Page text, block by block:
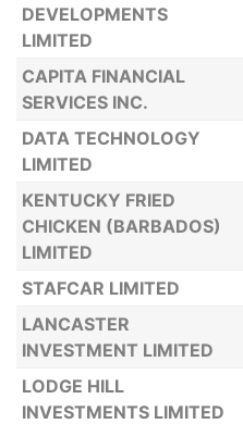
DEVELOPMENTS
LIMITED
CAPITA FINANCIAL
SERVICES INC.
DATA TECHNOLOGY
LIMITED
KENTUCKY FRIED
CHICKEN (BARBADOS)
LIMITED
STAFCAR LIMITED
LANCASTER
INVESTMENT LIMITED
LODGE HILL
INVESTMENTS LIMITED